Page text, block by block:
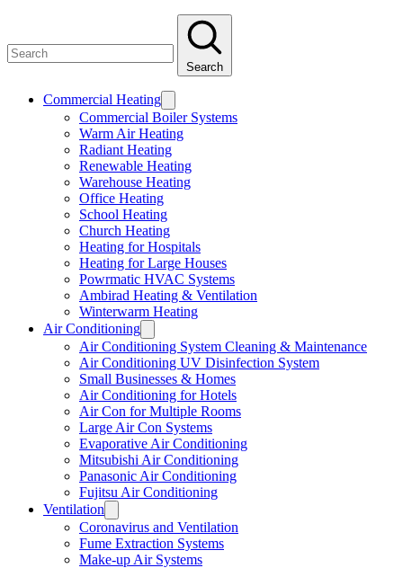
Search
Commercial Heating
Commercial Boiler Systems
Warm Air Heating
Radiant Heating
Renewable Heating
Warehouse Heating
Office Heating
School Heating
Church Heating
Heating for Hospitals
Heating for Large Houses
Powrmatic HVAC Systems
Ambirad Heating & Ventilation
Winterwarm Heating
Air Conditioning
Air Conditioning System Cleaning & Maintenance
Air Conditioning UV Disinfection System
Small Businesses & Homes
Air Conditioning for Hotels
Air Con for Multiple Rooms
Large Air Con Systems
Evaporative Air Conditioning
Mitsubishi Air Conditioning
Panasonic Air Conditioning
Fujitsu Air Conditioning
Ventilation
Coronavirus and Ventilation
Fume Extraction Systems
Make-up Air Systems